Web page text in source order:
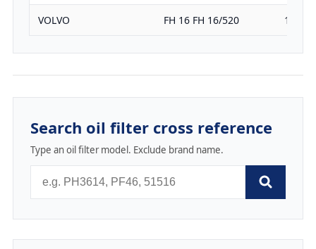
VOLVO FH 16 FH 16/520 16120
Search oil filter cross reference
Type an oil filter model. Exclude brand name.